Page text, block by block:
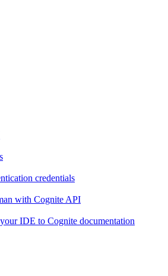
credentials
with Cognite API
IDE to Cognite documentation